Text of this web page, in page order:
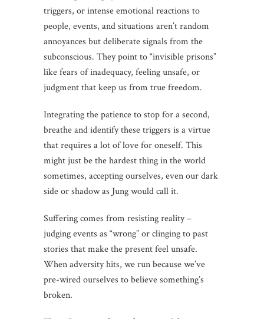
triggers, or intense emotional reactions to
people, events, and situations aren’t random
annoyances but deliberate signals from the
subconscious. They point to “invisible prisons”
like fears of inadequacy, feeling unsafe, or
judgment that keep us from true freedom.
Integrating the patience to stop for a second,
breathe and identify these triggers is a virtue
that requires a lot of love for oneself. This
might just be the hardest thing in the world
sometimes, accepting ourselves, even our dark
side or shadow as Jung would call it.
Suffering comes from resisting reality –
judging events as “wrong” or clinging to past
stories that make the present feel unsafe.
When adversity hits, we run because we’ve
pre-wired ourselves to believe something’s
broken.